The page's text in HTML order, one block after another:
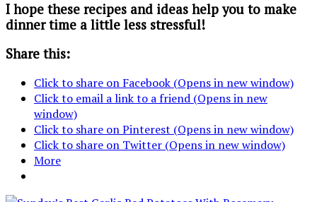
I hope these recipes and ideas help you to make
dinner time a little less stressful!
Share this:
Click to share on Facebook (Opens in new window)
Click to email a link to a friend (Opens in new
window)
Click to share on Pinterest (Opens in new window)
Click to share on Twitter (Opens in new window)
More